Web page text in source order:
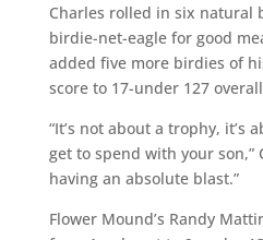
Charles rolled in six natural
birdie-net-eagle for good
added five more birdies of
score to 17-under 127
“It’s not about a trophy, it’s
get to spend with your son,”
having an absolute blast.”
Flower Mound’s Randy